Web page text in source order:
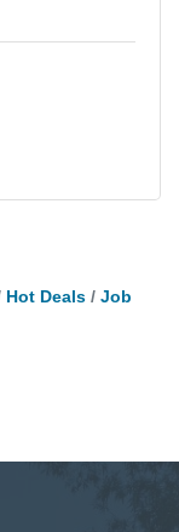
Hot Deals
Job